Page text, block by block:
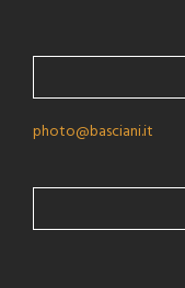
photo@basciani.it